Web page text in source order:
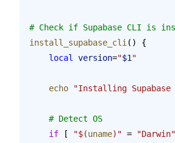
# Check if Supabase CLI is
install_supabase_cli () {
    local
version="$1 "
    echo
"Installing
    # Detect OS
    if
[ "$(uname)" = "Darwin"